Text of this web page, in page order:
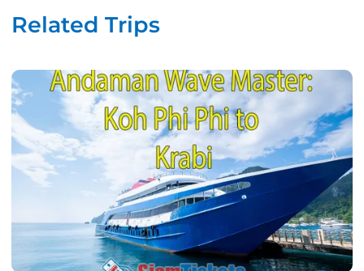
Related Trips